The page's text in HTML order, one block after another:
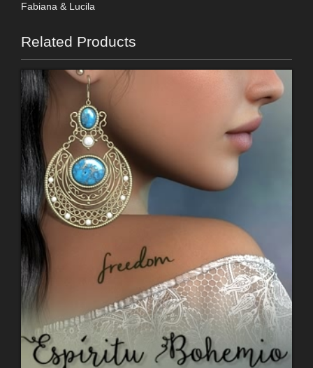
Fabiana & Lucila
Related Products